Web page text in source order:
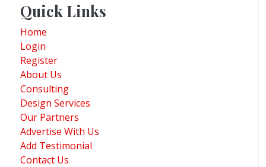
Quick Links
Home
Login
Register
About Us
Consulting
Design Services
Our Partners
Advertise With Us
Add Testimonial
Contact Us